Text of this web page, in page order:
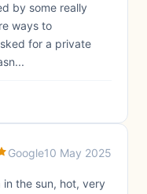
by some really
ways to
for a private
Google10 May 2025
the sun, hot, very